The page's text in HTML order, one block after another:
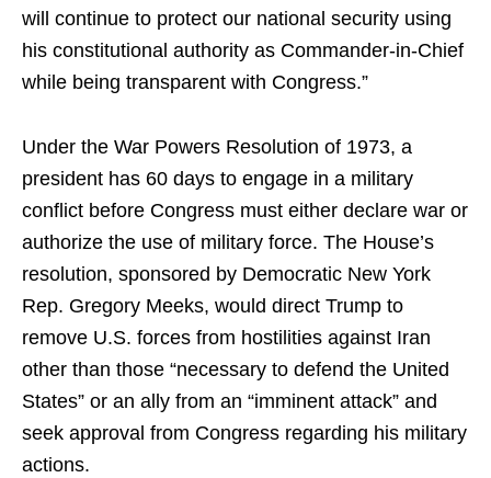
will continue to protect our national security using
his constitutional authority as Commander-in-Chief
while being transparent with Congress.”
Under the War Powers Resolution of 1973, a
president has 60 days to engage in a military
conflict before Congress must either declare war or
authorize the use of military force. The House’s
resolution, sponsored by Democratic New York
Rep. Gregory Meeks, would direct Trump to
remove U.S. forces from hostilities against Iran
other than those “necessary to defend the United
States” or an ally from an “imminent attack” and
seek approval from Congress regarding his military
actions.